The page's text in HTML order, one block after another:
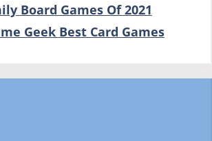
Board Games Of 2021
Geek Best Card Games